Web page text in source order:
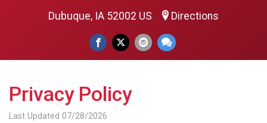
Dubuque, IA 52002 US Directions
Privacy Policy
Last Updated 07/28/2026